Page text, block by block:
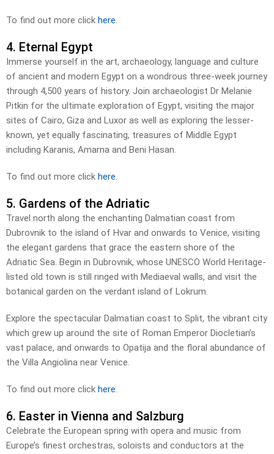
To find out more click here.
4. Eternal Egypt
Immerse yourself in the art, archaeology, language and culture
of ancient and modern Egypt on a wondrous three-week journey
through 4,500 years of history. Join archaeologist Dr Melanie
Pitkin for the ultimate exploration of Egypt, visiting the major
sites of Cairo, Giza and Luxor as well as exploring the lesser-
known, yet equally fascinating, treasures of Middle Egypt
including Karanis, Amarna and Beni Hasan.
To find out more click here.
5. Gardens of the Adriatic
Travel north along the enchanting Dalmatian coast from
Dubrovnik to the island of Hvar and onwards to Venice, visiting
the elegant gardens that grace the eastern shore of the
Adriatic Sea. Begin in Dubrovnik, whose UNESCO World Heritage-
listed old town is still ringed with Mediaeval walls, and visit the
botanical garden on the verdant island of Lokrum.
Explore the spectacular Dalmatian coast to Split, the vibrant city
which grew up around the site of Roman Emperor Diocletian’s
vast palace, and onwards to Opatija and the floral abundance of
the Villa Angiolina near Venice.
To find out more click here.
6. Easter in Vienna and Salzburg
Celebrate the European spring with opera and music from
Europe’s finest orchestras, soloists and conductors at the